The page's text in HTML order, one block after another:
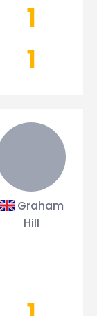
1
1
Graham
Hill